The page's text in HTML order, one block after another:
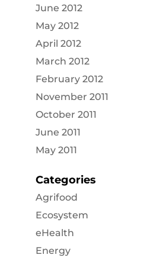
June 2012
May 2012
April 2012
March 2012
February 2012
November 2011
October 2011
June 2011
May 2011
Categories
Agrifood
Ecosystem
eHealth
Energy